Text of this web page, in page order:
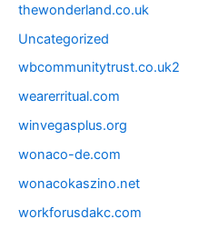
thewonderland.co.uk
Uncategorized
wbcommunitytrust.co.uk2
wearerritual.com
winvegasplus.org
wonaco-de.com
wonacokaszino.net
workforusdakc.com